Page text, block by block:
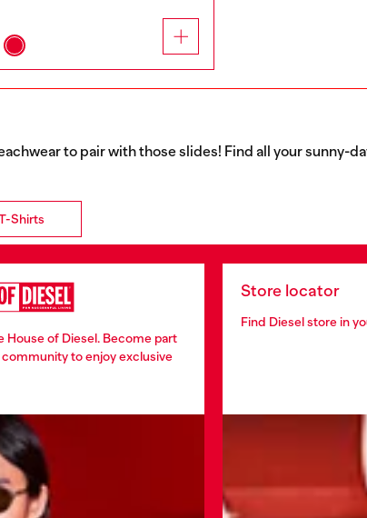
to pair with those slides! Find all your sunny-
Shirts
House of Diesel. Become part
community to enjoy exclusive
Store locator
Find Diesel store in